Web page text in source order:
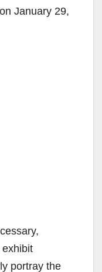
January 29,
portray the